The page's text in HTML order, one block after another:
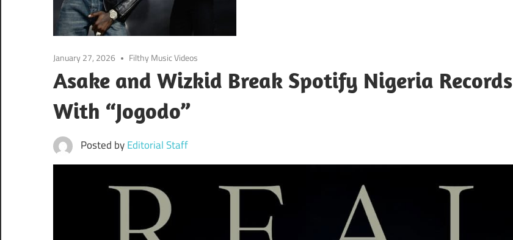
January 27, 2026 Filthy Music Videos
Asake and Wizkid Break Spotify Nigeria Records
With “Jogodo”
Posted byEditorial Staff